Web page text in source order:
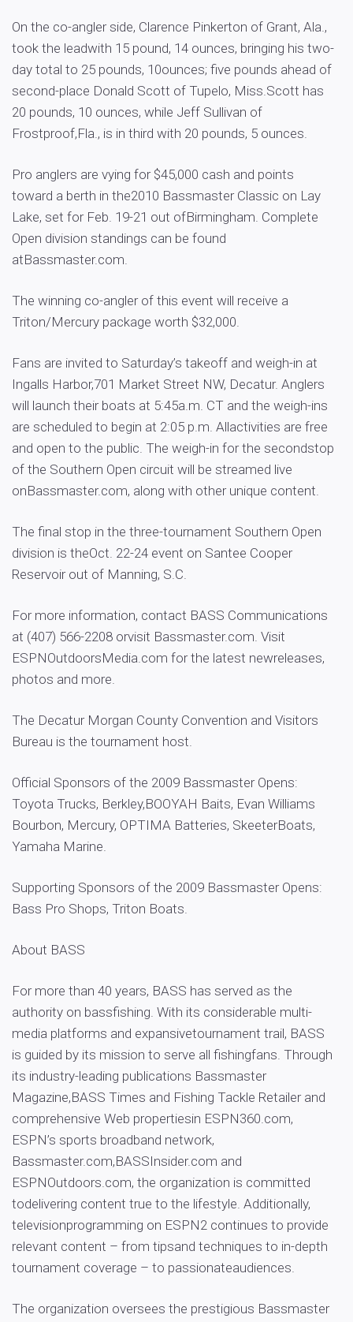
On the co-angler side, Clarence Pinkerton of Grant, Ala.,
took the leadwith 15 pound, 14 ounces, bringing his two-
day total to 25 pounds, 10ounces; five pounds ahead of
second-place Donald Scott of Tupelo, Miss.Scott has
20 pounds, 10 ounces, while Jeff Sullivan of
Frostproof,Fla., is in third with 20 pounds, 5 ounces.
Pro anglers are vying for $45,000 cash and points
toward a berth in the2010 Bassmaster Classic on Lay
Lake, set for Feb. 19-21 out ofBirmingham. Complete
Open division standings can be found
atBassmaster.com.
The winning co-angler of this event will receive a
Triton/Mercury package worth $32,000.
Fans are invited to Saturday’s takeoff and weigh-in at
Ingalls Harbor,701 Market Street NW, Decatur. Anglers
will launch their boats at 5:45a.m. CT and the weigh-ins
are scheduled to begin at 2:05 p.m. Allactivities are free
and open to the public. The weigh-in for the secondstop
of the Southern Open circuit will be streamed live
onBassmaster.com, along with other unique content.
The final stop in the three-tournament Southern Open
division is theOct. 22-24 event on Santee Cooper
Reservoir out of Manning, S.C.
For more information, contact BASS Communications
at (407) 566-2208 orvisit Bassmaster.com. Visit
ESPNOutdoorsMedia.com for the latest newreleases,
photos and more.
The Decatur Morgan County Convention and Visitors
Bureau is the tournament host.
Official Sponsors of the 2009 Bassmaster Opens:
Toyota Trucks, Berkley,BOOYAH Baits, Evan Williams
Bourbon, Mercury, OPTIMA Batteries, SkeeterBoats,
Yamaha Marine.
Supporting Sponsors of the 2009 Bassmaster Opens:
Bass Pro Shops, Triton Boats.
About BASS
For more than 40 years, BASS has served as the
authority on bassfishing. With its considerable multi-
media platforms and expansivetournament trail, BASS
is guided by its mission to serve all fishingfans. Through
its industry-leading publications Bassmaster
Magazine,BASS Times and Fishing Tackle Retailer and
comprehensive Web propertiesin ESPN360.com,
ESPN’s sports broadband network,
Bassmaster.com,BASSInsider.com and
ESPNOutdoors.com, the organization is committed
todelivering content true to the lifestyle. Additionally,
televisionprogramming on ESPN2 continues to provide
relevant content – from tipsand techniques to in-depth
tournament coverage – to passionateaudiences.
The organization oversees the prestigious Bassmaster